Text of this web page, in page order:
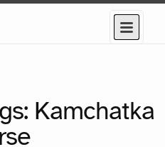
Menu
Kamchatka